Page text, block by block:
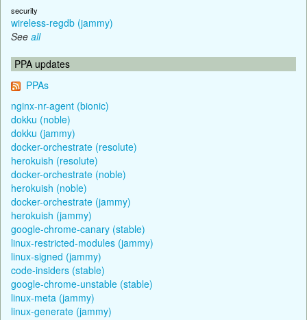
security
wireless-regdb (jammy)
See all
PPA updates
PPAs
nginx-nr-agent (bionic)
dokku (noble)
dokku (jammy)
docker-orchestrate (resolute)
herokuish (resolute)
docker-orchestrate (noble)
herokuish (noble)
docker-orchestrate (jammy)
herokuish (jammy)
google-chrome-canary (stable)
linux-restricted-modules (jammy)
linux-signed (jammy)
code-insiders (stable)
google-chrome-unstable (stable)
linux-meta (jammy)
linux-generate (jammy)